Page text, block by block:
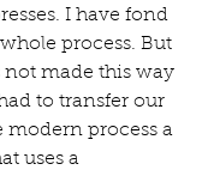
I have fond
process. But
not made this way
to transfer our
process a
uses a